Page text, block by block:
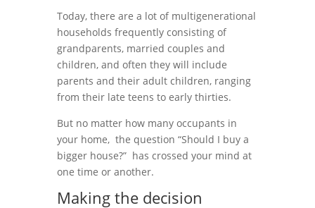
Today, there are a lot of multigenerational
households frequently consisting of
grandparents, married couples and
children, and often they will include
parents and their adult children, ranging
from their late teens to early thirties.
But no matter how many occupants in
your home, the question “Should I buy a
bigger house?” has crossed your mind at
one time or another.
Making the decision